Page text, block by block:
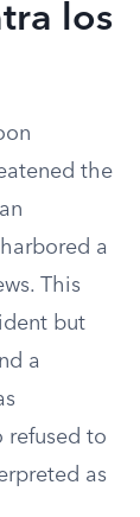
los
the
a
This
but
a
refused to
as